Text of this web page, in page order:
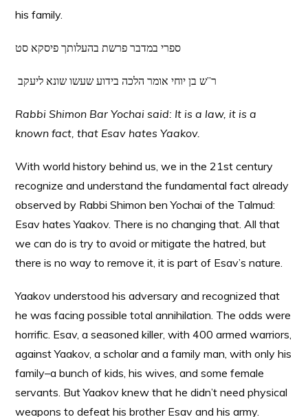
his family.
ספרי במדבר פרשת בהעלותך פיסקא סט
ר”ש בן יוחי אומר הלכה בידוע שעשו שונא ליעקב
Rabbi Shimon Bar Yochai said: It is a law, it is a
known fact, that Esav hates Yaakov.
With world history behind us, we in the 21st century
recognize and understand the fundamental fact already
observed by Rabbi Shimon ben Yochai of the Talmud:
Esav hates Yaakov. There is no changing that. All that
we can do is try to avoid or mitigate the hatred, but
there is no way to remove it, it is part of Esav’s nature.
Yaakov understood his adversary and recognized that
he was facing possible total annihilation. The odds were
horrific. Esav, a seasoned killer, with 400 armed warriors,
against Yaakov, a scholar and a family man, with only his
family–a bunch of kids, his wives, and some female
servants. But Yaakov knew that he didn’t need physical
weapons to defeat his brother Esav and his army.